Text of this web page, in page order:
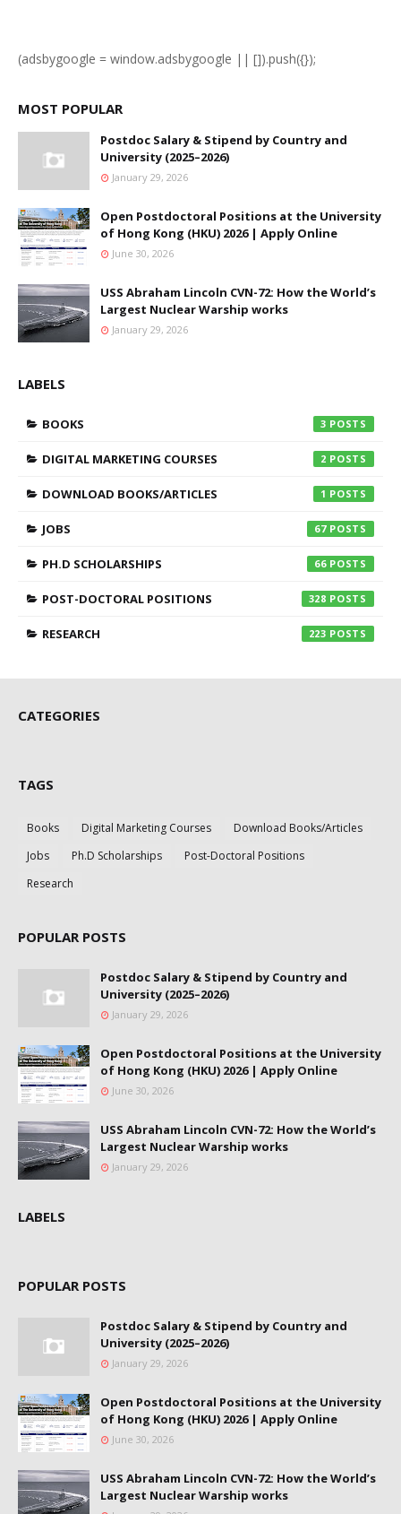
(adsbygoogle = window.adsbygoogle || []).push({});
MOST POPULAR
Postdoc Salary & Stipend by Country and
University (2025–2026)
January 29, 2026
Open Postdoctoral Positions at the University
of Hong Kong (HKU) 2026 | Apply Online
June 30, 2026
USS Abraham Lincoln CVN-72: How the World’s
Largest Nuclear Warship works
January 29, 2026
LABELS
BOOKS 3
DIGITAL MARKETING COURSES 2
DOWNLOAD BOOKS/ARTICLES 1
JOBS 67
PH.D SCHOLARSHIPS 66
POST-DOCTORAL POSITIONS 328
RESEARCH 223
CATEGORIES
TAGS
Books Digital Marketing Courses
Download Books/Articles
Jobs
Ph.D Scholarships
Post-Doctoral Positions
Research
POPULAR POSTS
Postdoc Salary & Stipend by Country and
University (2025–2026)
January 29, 2026
Open Postdoctoral Positions at the University
of Hong Kong (HKU) 2026 | Apply Online
June 30, 2026
USS Abraham Lincoln CVN-72: How the World’s
Largest Nuclear Warship works
January 29, 2026
LABELS
POPULAR POSTS
Postdoc Salary & Stipend by Country and
University (2025–2026)
January 29, 2026
Open Postdoctoral Positions at the University
of Hong Kong (HKU) 2026 | Apply Online
June 30, 2026
USS Abraham Lincoln CVN-72: How the World’s
Largest Nuclear Warship works